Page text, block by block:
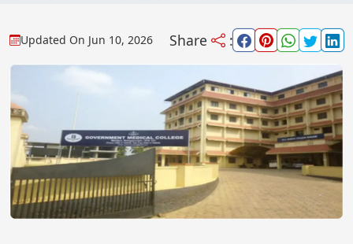
Updated On Jun 10, 2026 Share :